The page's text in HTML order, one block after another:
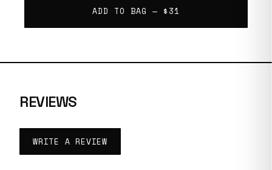
ADD TO BAG — $31
REVIEWS
WRITE A REVIEW